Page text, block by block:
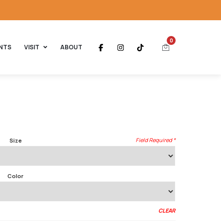
VISIT ABOUT
0
Size
Color
CLEAR